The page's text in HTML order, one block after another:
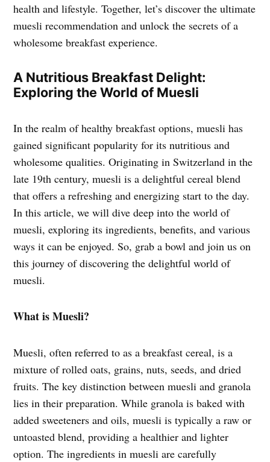
health and lifestyle. Together, let’s discover the ultimate
muesli recommendation and unlock the secrets of a
wholesome breakfast experience.
A Nutritious Breakfast Delight:
Exploring the World of Muesli
In the realm of healthy breakfast options, muesli has
gained significant popularity for its nutritious and
wholesome qualities. Originating in Switzerland in the
late 19th century, muesli is a delightful cereal blend
that offers a refreshing and energizing start to the day.
In this article, we will dive deep into the world of
muesli, exploring its ingredients, benefits, and various
ways it can be enjoyed. So, grab a bowl and join us on
this journey of discovering the delightful world of
muesli.
What is Muesli?
Muesli, often referred to as a breakfast cereal, is a
mixture of rolled oats, grains, nuts, seeds, and dried
fruits. The key distinction between muesli and granola
lies in their preparation. While granola is baked with
added sweeteners and oils, muesli is typically a raw or
untoasted blend, providing a healthier and lighter
option. The ingredients in muesli are carefully